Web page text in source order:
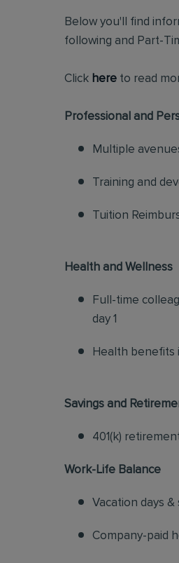
Below you'll find
following and Part-
Click here to read
Professional and
Multiple
Training and
Tuition
Health and Wellness
Full-time
day 1
Health benefits
Savings and
401(k)
Work-Life Balance
Vacation days &
Company-paid